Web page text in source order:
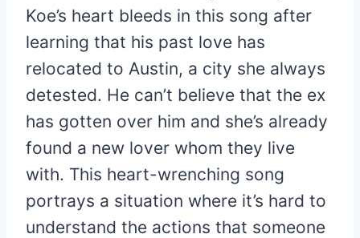
Koe’s heart bleeds in this song after
learning that his past love has
relocated to Austin, a city she always
detested. He can’t believe that the ex
has gotten over him and she’s already
found a new lover whom they live
with. This heart-wrenching song
portrays a situation where it’s hard to
understand the actions that someone